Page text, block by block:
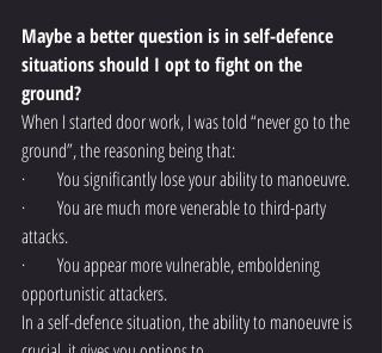
Maybe a better question is in self-defence
situations should I opt to fight on the
ground?
When I started door work, I was told “never go to the
ground”, the reasoning being that:
·         You significantly lose your ability to manoeuvre.
·         You are much more venerable to third-party
attacks.
·         You appear more vulnerable, emboldening
opportunistic attackers.
In a self-defence situation, the ability to manoeuvre is